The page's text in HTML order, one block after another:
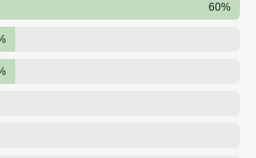
60%